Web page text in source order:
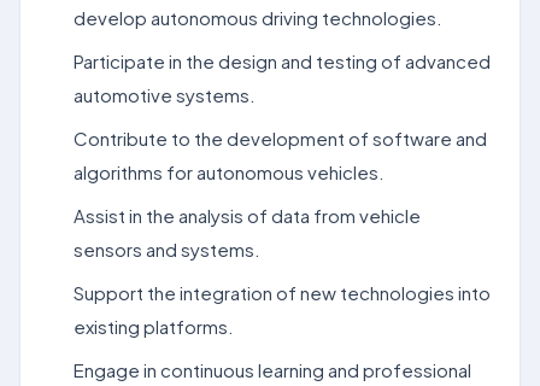
develop autonomous driving technologies.
Participate in the design and testing of advanced
automotive systems.
Contribute to the development of software and
algorithms for autonomous vehicles.
Assist in the analysis of data from vehicle
sensors and systems.
Support the integration of new technologies into
existing platforms.
Engage in continuous learning and professional